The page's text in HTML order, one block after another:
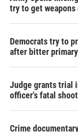
try to get
Democrats try to
after bitter primary
Judge grants trial
officer's fatal
Crime